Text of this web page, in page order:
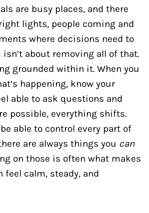
are busy places, and there
lights, people coming and
where decisions need to
isn’t about removing all of that.
grounded within it. When you
happening, know your
able to ask questions and
possible, everything shifts.
able to control every part of
are always things you can
on those is often what makes
feel calm, steady, and